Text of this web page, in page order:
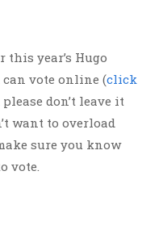
year’s Hugo
can vote online (click
please don’t leave it
want to overload
sure you know
vote.